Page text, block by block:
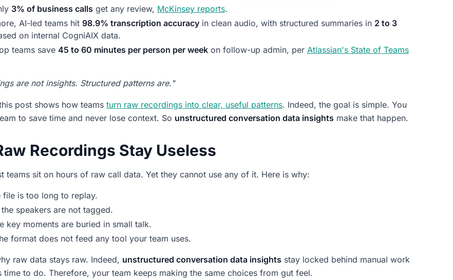
3% of business calls get any review, McKinsey reports.
AI-led teams hit 98.9% transcription accuracy in clean audio, with structured summaries in 2 to 3
on internal CogniAIX data.
teams save 45 to 60 minutes per person per week on follow-up admin, per Atlassian's State of Teams
are not insights. Structured patterns are."
post shows how teams turn raw recordings into clear, useful patterns. Indeed, the goal is simple. You
to save time and never lose context. So unstructured conversation data insights make that happen.
Recordings Stay Useless
teams sit on hours of raw call data. Yet they cannot use any of it. Here is why:
file is too long to replay.
speakers are not tagged.
key moments are buried in small talk.
format does not feed any tool your team uses.
raw data stays raw. Indeed, unstructured conversation data insights stay locked behind manual work
time to do. Therefore, your team keeps making the same choices from gut feel.